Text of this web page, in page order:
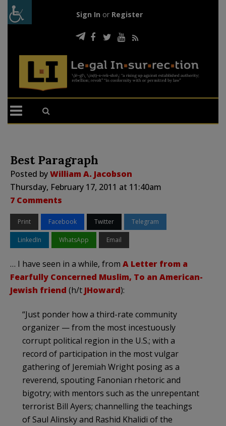
Sign In or Register
Best Paragraph
Posted byWilliam A. Jacobson
Thursday, February 17, 2011 at 11:40am
7 Comments
Print Facebook Twitter Telegram
LinkedIn WhatsApp Email
… I have seen in a while, from A Letter from a
Fearfully Concerned Muslim, To an American-
Jewish friend (h/t JHoward):
“Just ponder how a third-rate community
organizer — from the most incestuously
corrupt political region in the U.S.; with a
record of participation in the most vulgar
gathering of Jeremiah Wright posing as a
reverend, spouting Fanonian rhetoric and
bigotry; with mentors such as the unrepentant
terrorist Bill Ayers; channelling the teachings
of Saul Alinsky and Rashid Khalidi of the